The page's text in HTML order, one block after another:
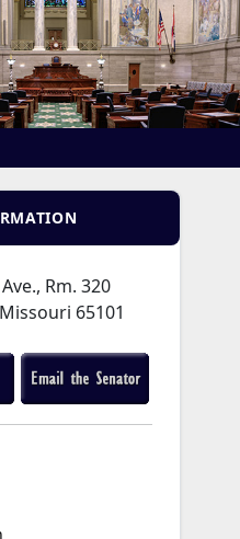
Rm. 320
65101